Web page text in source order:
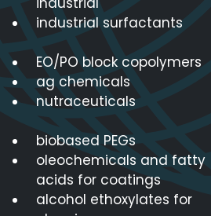
industrial surfactants
EO/PO block copolymers
ag chemicals
nutraceuticals
biobased PEGs
oleochemicals and fatty
acids for coatings
alcohol ethoxylates for